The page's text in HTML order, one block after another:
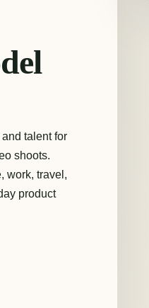
talent for
shoots.
work, travel,
product